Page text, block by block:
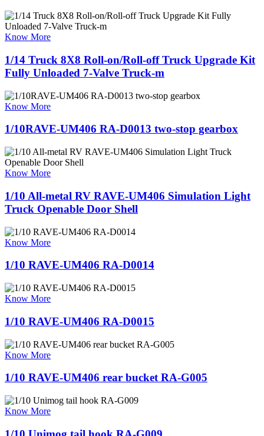
Know More
1/14 Truck 8X8 Roll-on/Roll-off Truck Upgrade Kit
Fully Unloaded 7-Valve Truck-m
Know More
1/10RAVE-UM406 RA-D0013 two-stop gearbox
Know More
1/10 All-metal RV RAVE-UM406 Simulation Light
Truck Openable Door Shell
Know More
1/10 RAVE-UM406 RA-D0014
Know More
1/10 RAVE-UM406 RA-D0015
Know More
1/10 RAVE-UM406 rear bucket RA-G005
Know More